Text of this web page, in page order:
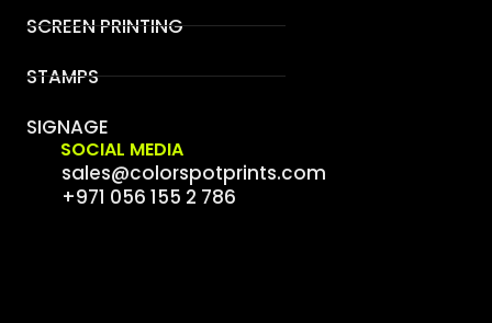
SCREEN PRINTING
STAMPS
SIGNAGE
SOCIAL MEDIA
sales@colorspotprints.com
+971 056 155 2 786